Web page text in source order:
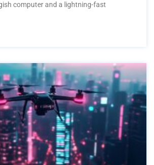
computer and a lightning-fast